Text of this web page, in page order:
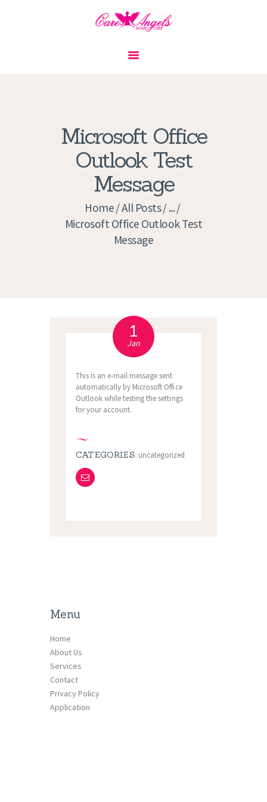
Microsoft Office
Outlook Test
Message
Home All Posts ...
Microsoft Office Outlook Test
Message
PRIVACY POLICY
APPLICATION
CURRENT JOBS
APPOINTMENTS
1
Jan
This is an e-mail message sent
automatically by Microsoft Office
Outlook while testing the settings
for your account.
CATEGORIES: uncategorized
Menu
Home
About Us
Services
Contact
Privacy Policy
Application